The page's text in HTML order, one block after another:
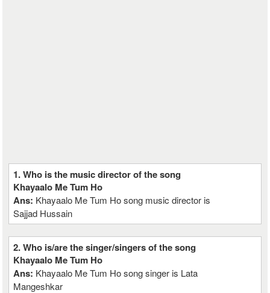
1. Who is the music director of the song
Khayaalo Me Tum Ho
Ans: Khayaalo Me Tum Ho song music director is
Sajjad Hussain
2. Who is/are the singer/singers of the song
Khayaalo Me Tum Ho
Ans: Khayaalo Me Tum Ho song singer is Lata
Mangeshkar